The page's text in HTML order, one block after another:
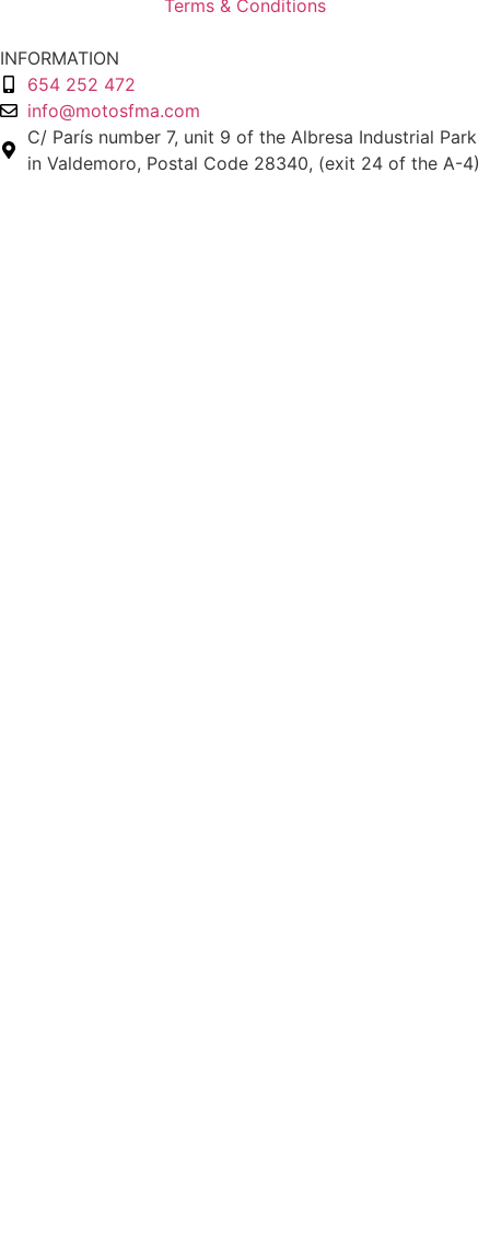
Terms & Conditions
INFORMATION
654 252 472
info@motosfma.com
C/ París number 7, unit 9 of the Albresa Industrial Park
in Valdemoro, Postal Code 28340, (exit 24 of the A-4)